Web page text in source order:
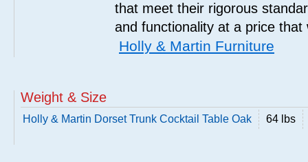
that meet their rigorous
and functionality at a price
Holly & Martin Furniture
Weight & Size
Holly & Martin Dorset Trunk Cocktail Table Oak 64 lbs